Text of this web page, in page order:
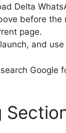
Delta
before the
page.
and use
Google